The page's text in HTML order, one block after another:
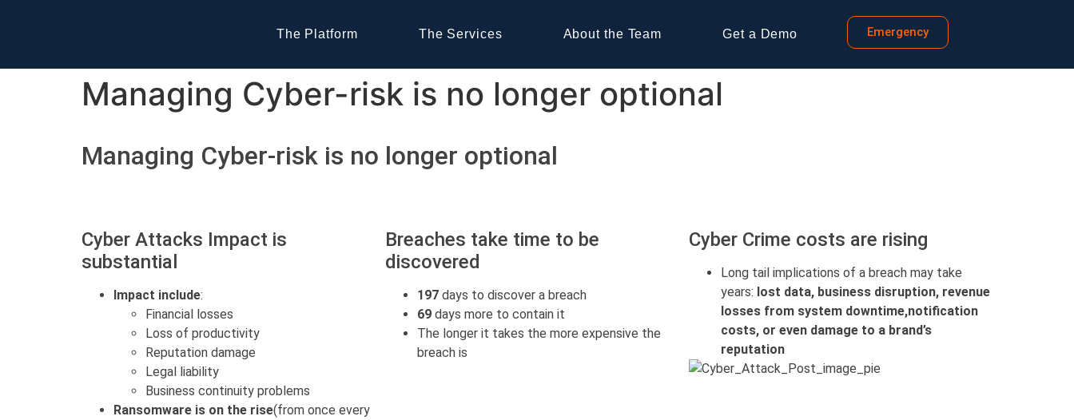
The Platform The Services About the Team Get a Demo Emergency
Managing Cyber-risk is no longer optional
Managing Cyber-risk is no longer optional
Cyber Attacks Impact is
substantial
Impact include:
Financial losses
Loss of productivity
Reputation damage
Legal liability
Business continuity problems
Ransomware is on the rise(from once every
Breaches take time to be
discovered
197 days to discover a breach
69 days more to contain it
The longer it takes the more expensive the
breach is
Cyber Crime costs are rising
Long tail implications of a breach may take
years: lost data, business disruption, revenue
losses from system downtime,notification
costs, or even damage to a brand’s
reputation